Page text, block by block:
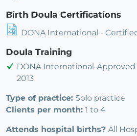
Birth Doula Certifications
DONA International -
Doula Training
DONA International-
2013
Type of practice: Solo practice
Clients per month: 1 to 4
Attends hospital births? All